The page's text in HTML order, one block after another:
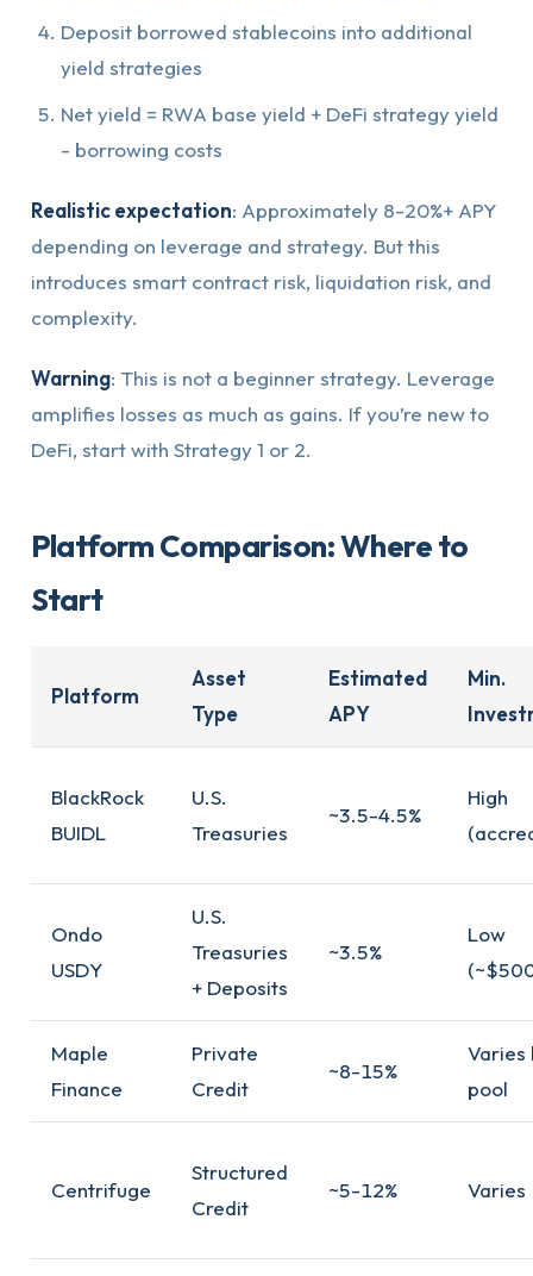
Deposit borrowed stablecoins into additional
yield strategies
Net yield = RWA base yield + DeFi strategy yield
- borrowing costs
Realistic expectation: Approximately 8-20%+ APY
depending on leverage and strategy. But this
introduces smart contract risk, liquidation risk, and
complexity.
Warning: This is not a beginner strategy. Leverage
amplifies losses as much as gains. If you’re new to
DeFi, start with Strategy 1 or 2.
Platform Comparison: Where to
Start
Platform
Asset
Type
Estimated
APY
Min.
BlackRock
BUIDL
U.S.
Treasuries
~3.5-4.5%
High
Ondo
USDY
U.S.
Treasuries
+ Deposits
~3.5%
Low
Maple
Finance
Private
Credit
~8-15%
Varies
pool
Centrifuge
Structured
Credit
~5-12% Varies